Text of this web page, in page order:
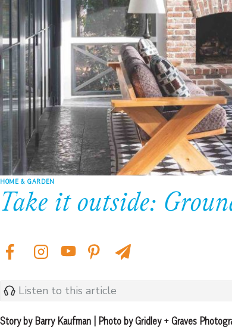
HOME & GARDEN
Take it outside:
Listen to this article
Story by Barry Kaufman | Photo by Gridley + Graves